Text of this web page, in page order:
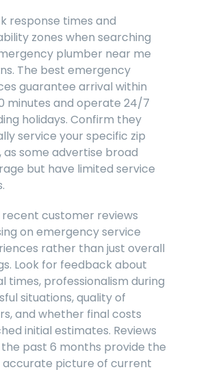
response times and
zones when searching
plumber near me
The best emergency
guarantee arrival within
minutes and operate 24/7
holidays. Confirm they
service your specific zip
as some advertise broad
but have limited service
recent customer reviews
on emergency service
rather than just overall
Look for feedback about
times, professionalism during
situations, quality of
and whether final costs
initial estimates. Reviews
past 6 months provide the
accurate picture of current